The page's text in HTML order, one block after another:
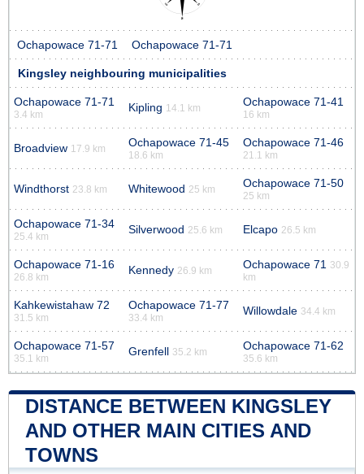
Ochapowace 71-71 Ochapowace 71-71
Kingsley neighbouring municipalities
Ochapowace 71-71
3.4 km
Kipling 14.1 km Ochapowace 71-41
16 km
Broadview 17.9 km Ochapowace 71-45
18.6 km
Ochapowace 71-46
21.1 km
Windthorst 23.8 km Whitewood 25 km Ochapowace 71-50
25 km
Ochapowace 71-34
25.4 km
Silverwood 25.6 km Elcapo 26.5 km
Ochapowace 71-16
26.8 km
Kennedy 26.9 km Ochapowace 71
30.9
km
Kahkewistahaw 72
31.5 km
Ochapowace 71-77
33.4 km
Willowdale 34.4 km
Ochapowace 71-57
35.1 km
Grenfell 35.2 km Ochapowace 71-62
35.6 km
DISTANCE BETWEEN KINGSLEY
AND OTHER MAIN CITIES AND
TOWNS